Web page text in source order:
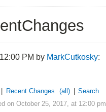
PM by MarkCutkosky:
Recent Changes (all)
Search
on October 25, 2017, at 12:00 pm